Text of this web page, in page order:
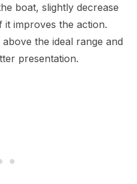
boat, slightly decrease
it improves the action.
the ideal range and
presentation.